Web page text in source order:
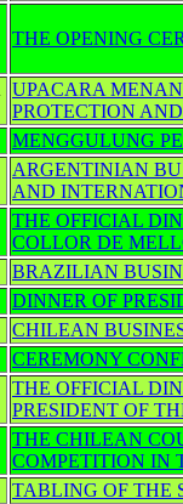
THE OPENING
UPACARA
PROTECTION
MENGGULUNG
ARGENTINIAN
AND
THE OFFICIAL
COLLOR DE
BRAZILIAN
DINNER OF
CHILEAN
CEREMONY
THE OFFICIAL
PRESIDENT OF
THE CHILEAN
COMPETITION IN
TABLING OF THE